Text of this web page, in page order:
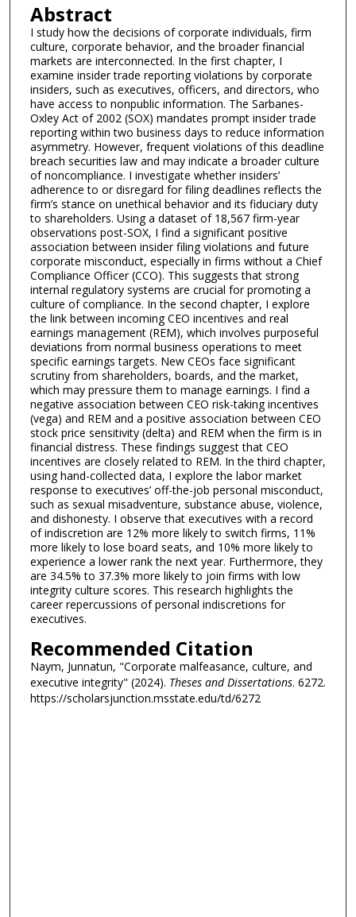
Abstract
I study how the decisions of corporate individuals, firm
culture, corporate behavior, and the broader financial
markets are interconnected. In the first chapter, I
examine insider trade reporting violations by corporate
insiders, such as executives, officers, and directors, who
have access to nonpublic information. The Sarbanes-
Oxley Act of 2002 (SOX) mandates prompt insider trade
reporting within two business days to reduce information
asymmetry. However, frequent violations of this deadline
breach securities law and may indicate a broader culture
of noncompliance. I investigate whether insiders’
adherence to or disregard for filing deadlines reflects the
firm’s stance on unethical behavior and its fiduciary duty
to shareholders. Using a dataset of 18,567 firm-year
observations post-SOX, I find a significant positive
association between insider filing violations and future
corporate misconduct, especially in firms without a Chief
Compliance Officer (CCO). This suggests that strong
internal regulatory systems are crucial for promoting a
culture of compliance. In the second chapter, I explore
the link between incoming CEO incentives and real
earnings management (REM), which involves purposeful
deviations from normal business operations to meet
specific earnings targets. New CEOs face significant
scrutiny from shareholders, boards, and the market,
which may pressure them to manage earnings. I find a
negative association between CEO risk-taking incentives
(vega) and REM and a positive association between CEO
stock price sensitivity (delta) and REM when the firm is in
financial distress. These findings suggest that CEO
incentives are closely related to REM. In the third chapter,
using hand-collected data, I explore the labor market
response to executives’ off-the-job personal misconduct,
such as sexual misadventure, substance abuse, violence,
and dishonesty. I observe that executives with a record
of indiscretion are 12% more likely to switch firms, 11%
more likely to lose board seats, and 10% more likely to
experience a lower rank the next year. Furthermore, they
are 34.5% to 37.3% more likely to join firms with low
integrity culture scores. This research highlights the
career repercussions of personal indiscretions for
executives.
Recommended Citation
Naym, Junnatun, "Corporate malfeasance, culture, and
executive integrity" (2024). Theses and Dissertations. 6272.
https://scholarsjunction.msstate.edu/td/6272